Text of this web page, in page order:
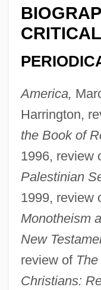
America,
Harrington,
the Book of
1996, review
Palestinian
1999, review
Monotheism
New
review of
Christians: